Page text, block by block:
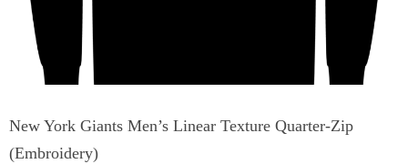
New York Giants Men’s Linear Texture Quarter-Zip
(Embroidery)